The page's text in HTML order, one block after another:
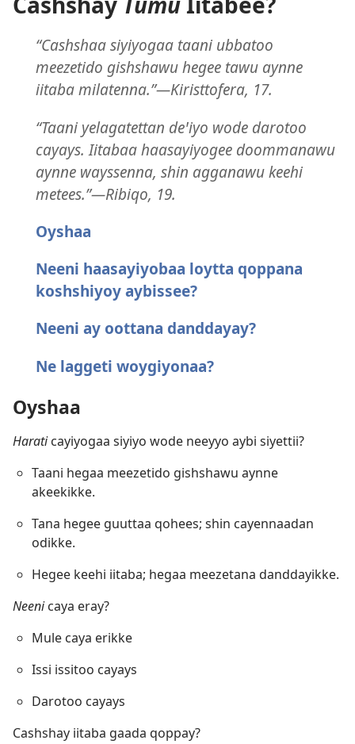
“Cashshaa siyiyogaa taani ubbatoo
meezetido gishshawu hegee tawu aynne
iitaba milatenna.”—Kiristtofera, 17.
“Taani yelagatettan deꞌiyo wode darotoo
cayays. Iitabaa haasayiyogee doommanawu
aynne wayssenna, shin agganawu keehi
metees.”—Ribiqo, 19.
Oyshaa
Neeni haasayiyobaa loytta qoppana
koshshiyoy aybissee?
Neeni ay oottana danddayay?
Ne laggeti woygiyonaa?
Oyshaa
Haraticayiyogaa siyiyo wode neeyyo aybi siyettii?
Taani hegaa meezetido gishshawu aynne
akeekikke.
Tana hegee guuttaa qohees; shin cayennaadan
odikke.
Hegee keehi iitaba; hegaa meezetana danddayikke.
Neenicaya eray?
Mule caya erikke
Issi issitoo cayays
Darotoo cayays
Cashshay iitaba gaada qoppay?